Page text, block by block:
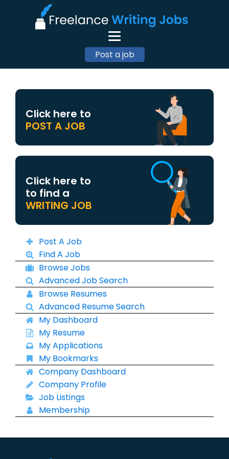
Post a job
Click here to
POST A JOB
Click here to
to find a
WRITING JOB
Post A Job
Find A Job
Browse Jobs
Advanced Job Search
Browse Resumes
Advanced Resume Search
My Dashboard
My Resume
My Applications
My Bookmarks
Company Dashboard
Company Profile
Job Listings
Membership